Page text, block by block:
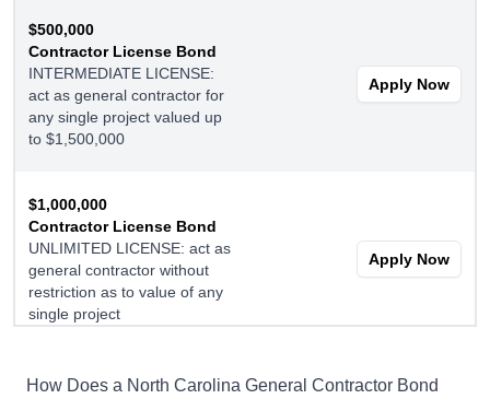
$500,000
Contractor License Bond
INTERMEDIATE LICENSE:
act as general contractor for
any single project valued up
to $1,500,000
Apply Now
$1,000,000
Contractor License Bond
UNLIMITED LICENSE: act as
general contractor without
restriction as to value of any
single project
Apply Now
How Does a North Carolina General Contractor Bond